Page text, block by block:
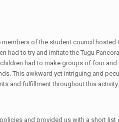
of the student council hosted
had to try and imitate the Tugu
had to make groups of four
This awkward yet intriguing and
and fulfillment throughout this activity.
and provided us with a short list